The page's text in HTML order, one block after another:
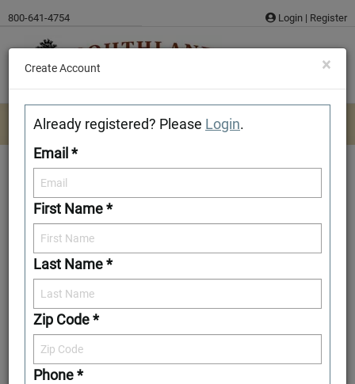
content
800-641-4754 Login | Register
Knox
Front Elevation
×
Create Account
Already registered? Please Login.
Email *
First Name *
Last Name *
Zip Code *
Phone *